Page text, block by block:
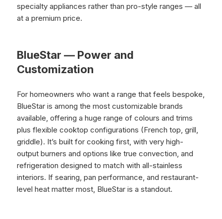
specialty appliances rather than pro-style ranges — all
at a premium price.
BlueStar — Power and
Customization
For homeowners who want a range that feels bespoke,
BlueStar is among the most customizable brands
available, offering a huge range of colours and trims
plus flexible cooktop configurations (French top, grill,
griddle). It’s built for cooking first, with very high-
output burners and options like true convection, and
refrigeration designed to match with all-stainless
interiors. If searing, pan performance, and restaurant-
level heat matter most, BlueStar is a standout.